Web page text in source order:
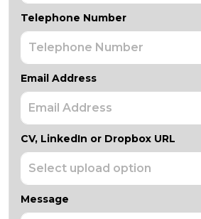
Telephone Number
Email Address
CV, LinkedIn or Dropbox URL
Message